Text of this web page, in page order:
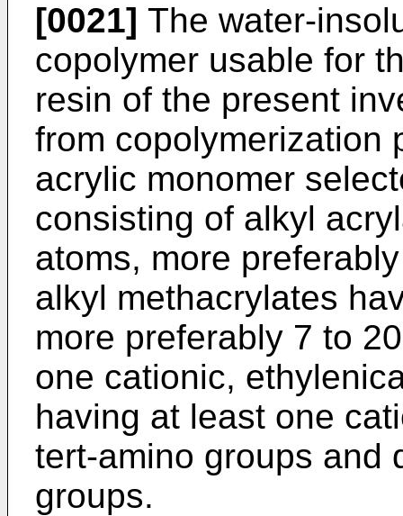
[0021] The water-
copolymer usable for
resin of the present
from copolymerization
acrylic monomer
consisting of alkyl
atoms, more
alkyl methacrylates
more preferably 7 to
one cationic,
having at least one
tert-amino groups and
groups.